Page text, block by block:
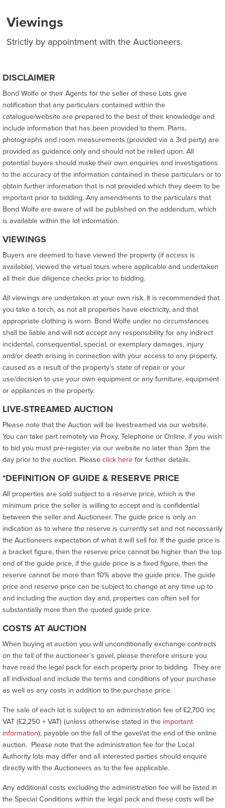
Viewings
Strictly by appointment with the Auctioneers.
DISCLAIMER
Bond Wolfe or their Agents for the seller of these Lots give
notification that any particulars contained within the
catalogue/website are prepared to the best of their knowledge and
include information that has been provided to them. Plans,
photographs and room measurements (provided via a 3rd party) are
provided as guidance only and should not be relied upon. All
potential buyers should make their own enquiries and investigations
to the accuracy of the information contained in these particulars or to
obtain further information that is not provided which they deem to be
important prior to bidding. Any amendments to the particulars that
Bond Wolfe are aware of will be published on the addendum, which
is available within the lot information.
VIEWINGS
Buyers are deemed to have viewed the property (if access is
available), viewed the virtual tours where applicable and undertaken
all their due diligence checks prior to bidding.
All viewings are undertaken at your own risk. It is recommended that
you take a torch, as not all properties have electricity, and that
appropriate clothing is worn. Bond Wolfe under no circumstances
shall be liable and will not accept any responsibility for any indirect
incidental, consequential, special, or exemplary damages, injury
and/or death arising in connection with your access to any property,
caused as a result of the property’s state of repair or your
use/decision to use your own equipment or any furniture, equipment
or appliances in the property.
LIVE-STREAMED AUCTION
Please note that the Auction will be livestreamed via our website.
You can take part remotely via Proxy, Telephone or Online, if you wish
to bid you must pre-register via our website no later than 3pm the
day prior to the auction. Pleaseclick herefor further details.
*DEFINITION OF GUIDE & RESERVE PRICE
All properties are sold subject to a reserve price, which is the
minimum price the seller is willing to accept and is confidential
between the seller and Auctioneer. The guide price is only an
indication as to where the reserve is currently set and not necessarily
the Auctioneers expectation of what it will sell for. If the guide price is
a bracket figure, then the reserve price cannot be higher than the top
end of the guide price, if the guide price is a fixed figure, then the
reserve cannot be more than 10% above the guide price. The guide
price and reserve price can be subject to change at any time up to
and including the auction day and, properties can often sell for
substantially more than the quoted guide price.
COSTS AT AUCTION
When buying at auction you will unconditionally exchange contracts
on the fall of the auctioneer’s gavel, please therefore ensure you
have read the legal pack for each property prior to bidding. They are
all individual and include the terms and conditions of your purchase
as well as any costs in addition to the purchase price.
The sale of each lot is subject to an administration fee of £2,700 inc
VAT (£2,250 + VAT) (unless otherwise stated in the important
information), payable on the fall of the gavel/at the end of the online
auction. Please note that the administration fee for the Local
Authority lots may differ and all interested parties should enquire
directly with the Auctioneers as to the fee applicable.
Any additional costs excluding the administration fee will be listed in
the Special Conditions within the legal pack and these costs will be